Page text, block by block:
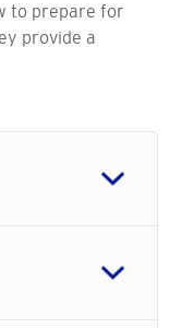
to prepare for
provide a